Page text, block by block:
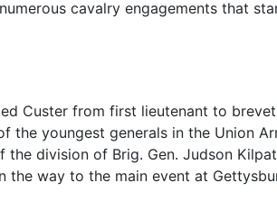
cavalry engagements that
Custer from first lieutenant to
the youngest generals in the Union
division of Brig. Gen. Judson
the way to the main event at